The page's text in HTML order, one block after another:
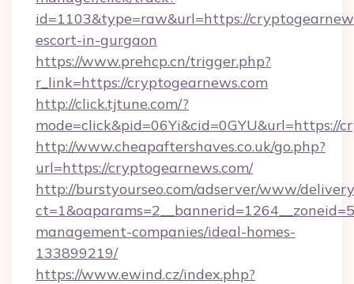
id=1103&type=raw&url=https://
escort-in-gurgaon
https://www.prehcp.cn/trigger.php?
r_link=https://cryptogearnews.com
http://click.tjtune.com/?
mode=click&pid=06Yi&cid=0GYU&url=https://
http://www.cheapaftershaves.co.uk/go.php?
url=https://cryptogearnews.com/
http://burstyourseo.com/adserver/www/
management-companies/ideal-homes-
133899219/
https://www.ewind.cz/index.php?